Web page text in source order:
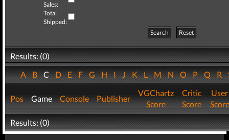
Sales:
Total
Shipped:
Search
Reset
Results: (0)
ABCDEFGHIJKLMNOPQR
Pos Game Console Publisher
VGChartz
Score
Critic
Score
User
Score
Results: (0)